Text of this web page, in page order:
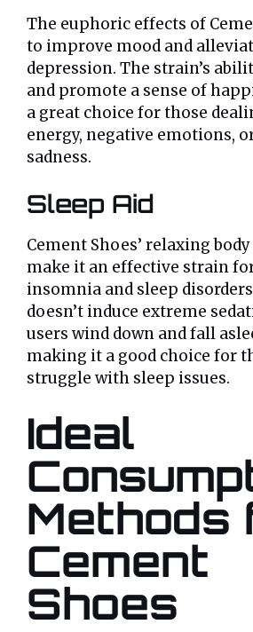
The euphoric effects of
to improve mood and
depression. The strain’s
and promote a sense of
a great choice for those
energy, negative emotions,
sadness.
Sleep Aid
Cement Shoes’ relaxing
make it an effective strain
insomnia and sleep
doesn’t induce extreme
users wind down and fall
making it a good choice for
struggle with sleep issues.
Ideal
Methods
Cement
Shoes